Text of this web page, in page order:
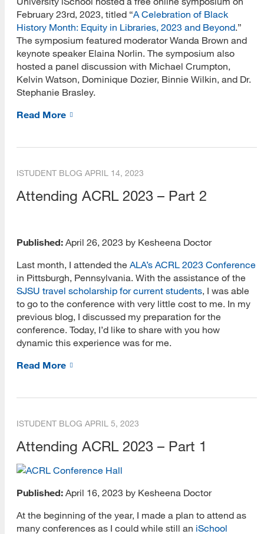
February 23rd, 2023, titled “A Celebration of Black
History Month: Equity in Libraries, 2023 and Beyond.”
The symposium featured moderator Wanda Brown and
keynote speaker Elaina Norlin. The symposium also
hosted a panel discussion with Michael Crumpton,
Kelvin Watson, Dominique Dozier, Binnie Wilkin, and Dr.
Stephanie Brasley.
Read More
ISTUDENT BLOG APRIL 14, 2023
Attending ACRL 2023 – Part 2
Published: April 26, 2023 by Kesheena Doctor
Last month, I attended the ALA’s ACRL 2023 Conference
in Pittsburgh, Pennsylvania. With the assistance of the
SJSU travel scholarship for current students , I was able
to go to the conference with very little cost to me. In my
previous blog, I discussed my preparation for the
conference. Today, I’d like to share with you how
dynamic this experience was for me.
Read More
ISTUDENT BLOG APRIL 5, 2023
Attending ACRL 2023 – Part 1
Published: April 16, 2023 by Kesheena Doctor
At the beginning of the year, I made a plan to attend as
many conferences as I could while still an iSchool